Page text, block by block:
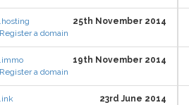
.hosting
25th November 2014
Register a domain
.immo
19th November 2014
Register a domain
.ink 23rd June 2014